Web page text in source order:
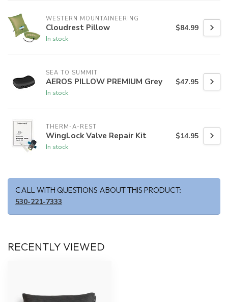
WESTERN MOUNTAINEERING
Cloudrest Pillow
In stock
$84.99
SEA TO SUMMIT
AEROS PILLOW PREMIUM Grey
In stock
$47.95
THERM-A-REST
WingLock Valve Repair Kit
In stock
$14.95
CALL WITH QUESTIONS ABOUT THIS PRODUCT:
530-221-7333
RECENTLY VIEWED